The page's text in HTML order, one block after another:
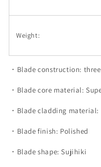
Weight:
・Blade construction:
・Blade core material:
・Blade cladding material:
・Blade finish: Polished
・Blade shape: Sujihiki